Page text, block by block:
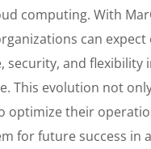
computing. With
can expect
security, and flexibility
This evolution not
optimize their
for future success in